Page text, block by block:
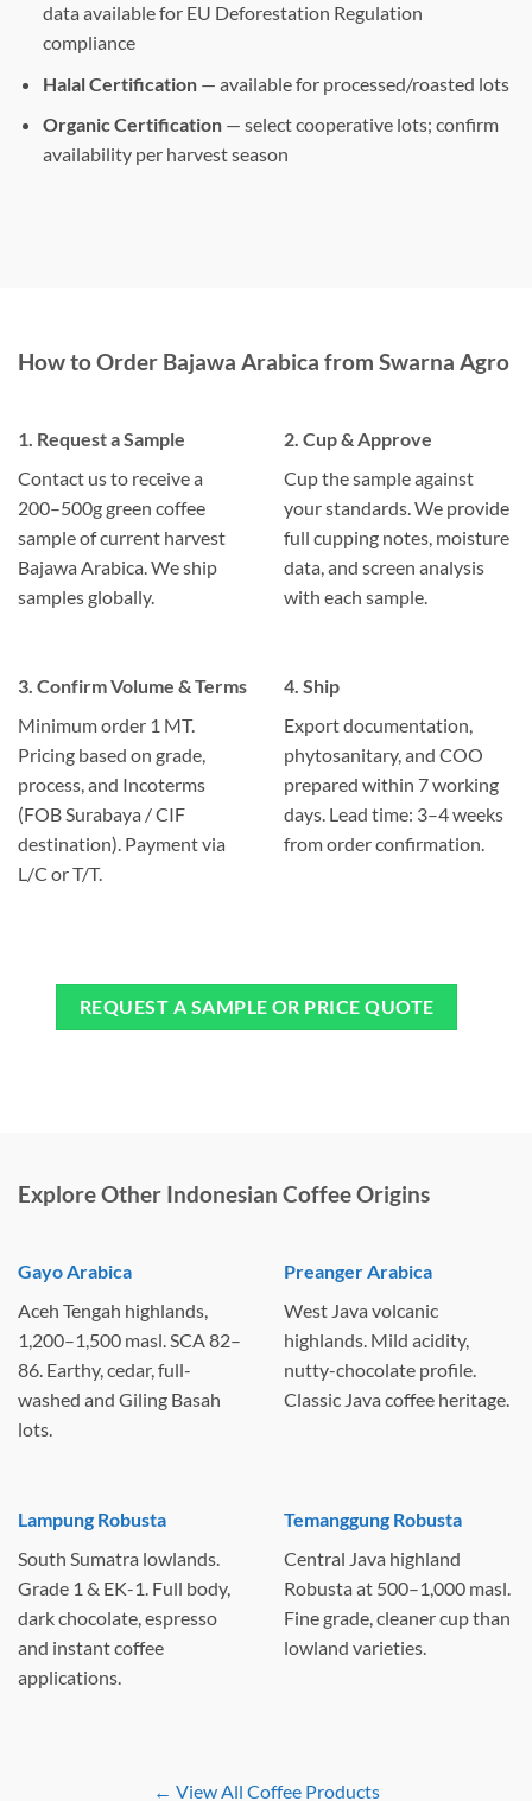
data available for EU Deforestation Regulation
compliance
Halal Certification— available for processed/roasted lots
Organic Certification— select cooperative lots; confirm
availability per harvest season
How to Order Bajawa Arabica from Swarna Agro
1. Request a Sample
Contact us to receive a
200–500g green coffee
sample of current harvest
Bajawa Arabica. We ship
samples globally.
2. Cup & Approve
Cup the sample against
your standards. We provide
full cupping notes, moisture
data, and screen analysis
with each sample.
3. Confirm Volume & Terms
Minimum order 1 MT.
Pricing based on grade,
process, and Incoterms
(FOB Surabaya / CIF
destination). Payment via
L/C or T/T.
4. Ship
Export documentation,
phytosanitary, and COO
prepared within 7 working
days. Lead time: 3–4 weeks
from order confirmation.
REQUEST A SAMPLE OR PRICE QUOTE
Explore Other Indonesian Coffee Origins
Gayo Arabica
Aceh Tengah highlands,
1,200–1,500 masl. SCA 82–
86. Earthy, cedar, full-
washed and Giling Basah
lots.
Preanger Arabica
West Java volcanic
highlands. Mild acidity,
nutty-chocolate profile.
Classic Java coffee heritage.
Lampung Robusta
South Sumatra lowlands.
Grade 1 & EK-1. Full body,
dark chocolate, espresso
and instant coffee
applications.
Temanggung Robusta
Central Java highland
Robusta at 500–1,000 masl.
Fine grade, cleaner cup than
lowland varieties.
← View All Coffee Products